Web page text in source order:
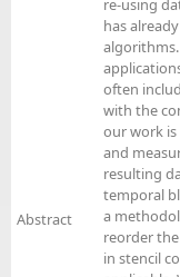
Abstract
re-using
has
often
with the
our work
and
resulting
temporal
a
reorder
in stencil